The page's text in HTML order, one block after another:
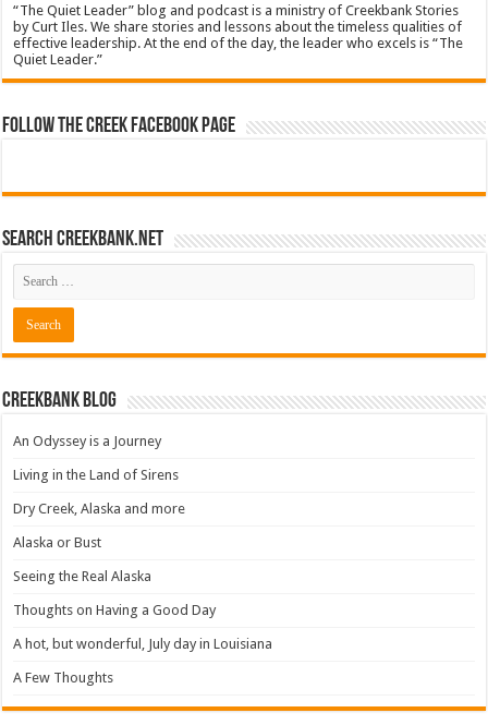
“The Quiet Leader” blog and podcast is a ministry of Creekbank Stories
by Curt Iles. We share stories and lessons about the timeless qualities of
effective leadership. At the end of the day, the leader who excels is “The
Quiet Leader.”
Follow The Creek Facebook Page
Search CreekBank.net
Creekbank Blog
An Odyssey is a Journey
Living in the Land of Sirens
Dry Creek, Alaska and more
Alaska or Bust
Seeing the Real Alaska
Thoughts on Having a Good Day
A hot, but wonderful, July day in Louisiana
A Few Thoughts